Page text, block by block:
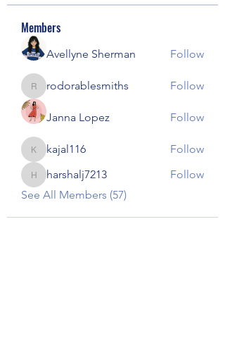
Members
Avellyne Sherman Follow
rodorablesmiths
rodorablesmiths Follow
Janna Lopez Follow
kajal116kajal116 Follow
harshalj7213
harshalj7213
Follow
See All Members (57)